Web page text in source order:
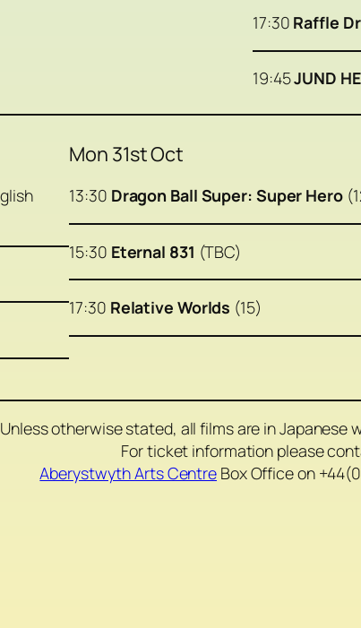
17:30 Raffle
19:45JUND
Mon 31st Oct
13:30 Dragon Ball Super: Super Hero
15:30 Eternal 831 (TBC)
17:30 Relative Worlds (15)
Unless otherwise stated, all films are in Japanese
For ticket information please
Aberystwyth Arts Centre Box Office on